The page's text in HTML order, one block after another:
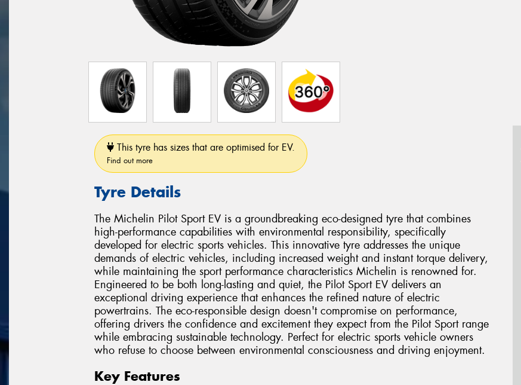
This tyre has sizes that are optimised for EV.
Find out more
Tyre Details
The Michelin Pilot Sport EV is a groundbreaking eco-designed tyre that combines
high-performance capabilities with environmental responsibility, specifically
developed for electric sports vehicles. This innovative tyre addresses the unique
demands of electric vehicles, including increased weight and instant torque delivery,
while maintaining the sport performance characteristics Michelin is renowned for.
Engineered to be both long-lasting and quiet, the Pilot Sport EV delivers an
exceptional driving experience that enhances the refined nature of electric
powertrains. The eco-responsible design doesn't compromise on performance,
offering drivers the confidence and excitement they expect from the Pilot Sport range
while embracing sustainable technology. Perfect for electric sports vehicle owners
who refuse to choose between environmental consciousness and driving enjoyment.
Key Features